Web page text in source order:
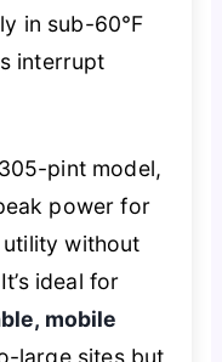
in sub-60°F
interrupt
pint model,
power for
without
ideal for
mobile
large sites but